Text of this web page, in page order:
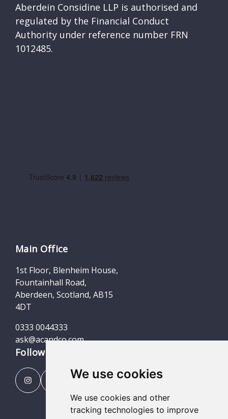
We use cookies
We use cookies and other
tracking technologies to improve
Aberdein Considine LLP is authorised and
regulated by the Financial Conduct
Authority under reference number FRN
1012485.
Main Office
1st Floor, Blenheim House,
Fountainhall Road,
Aberdeen, Scotland, AB15
4DT
0333 0044333
ask@acandco.com
Follow us